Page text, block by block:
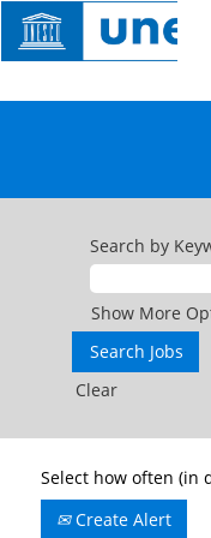
Search by
Show More
Clear
Select how often (in
Create Alert